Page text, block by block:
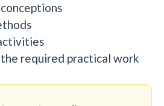
required practical work